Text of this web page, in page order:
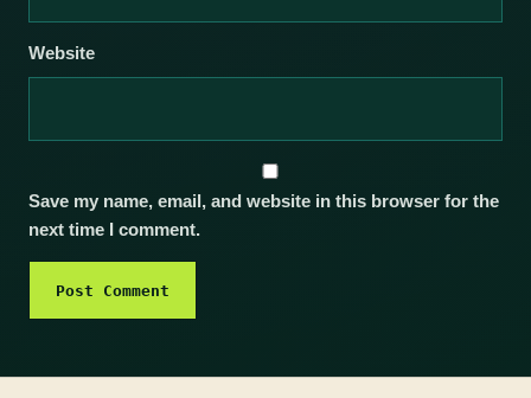
Website
Save my name, email, and website in this browser for the
next time I comment.